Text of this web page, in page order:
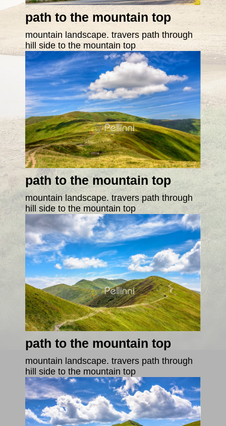
path to the mountain top
mountain landscape. travers path through
hill side to the mountain top
path to the mountain top
mountain landscape. travers path through
hill side to the mountain top
path to the mountain top
mountain landscape. travers path through
hill side to the mountain top